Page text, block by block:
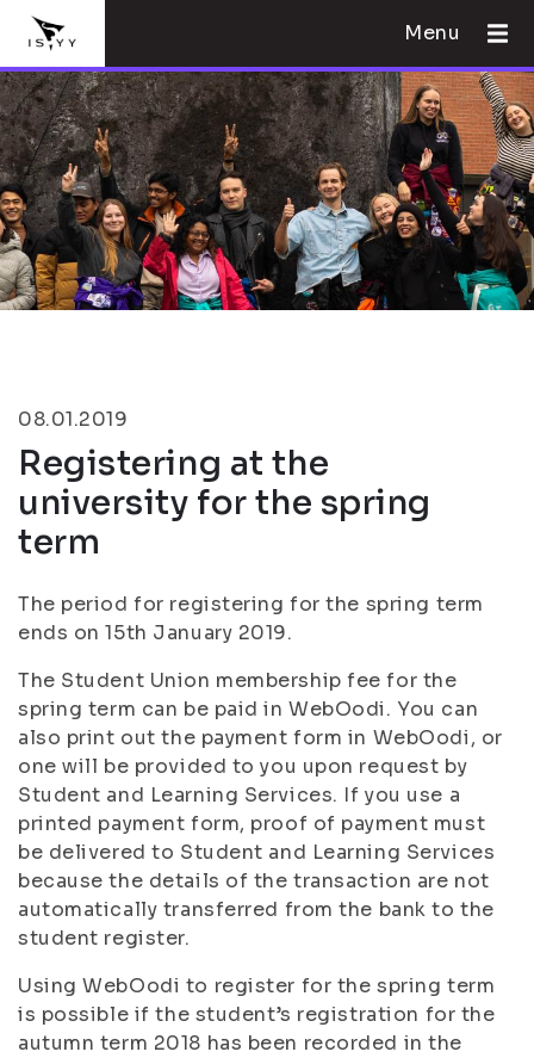
Menu
08.01.2019
Registering at the
university for the spring
term
The period for registering for the spring term
ends on 15th January 2019.
The Student Union membership fee for the
spring term can be paid in WebOodi. You can
also print out the payment form in WebOodi, or
one will be provided to you upon request by
Student and Learning Services. If you use a
printed payment form, proof of payment must
be delivered to Student and Learning Services
because the details of the transaction are not
automatically transferred from the bank to the
student register.
Using WebOodi to register for the spring term
is possible if the student’s registration for the
autumn term 2018 has been recorded in the